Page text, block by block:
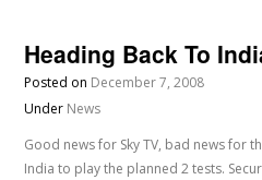
Heading Back To
Posted on December 7, 2008
Under News
Good news for Sky TV, bad news for
India to play the planned 2 tests.